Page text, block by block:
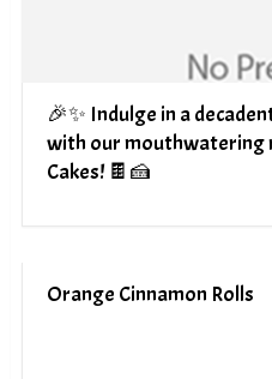
🎉✨ Indulge in a
with our mouthwatering
Cakes! 🍫🍰
Orange Cinnamon Rolls